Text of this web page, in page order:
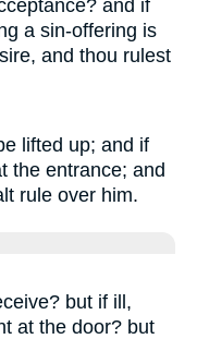
and if
a sin-offering is
and thou rulest
lifted up; and if
the entrance; and
rule over him.
but if ill,
at the door? but